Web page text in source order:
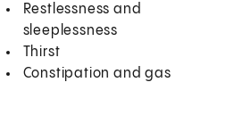
Restlessness and
sleeplessness
Thirst
Constipation and gas